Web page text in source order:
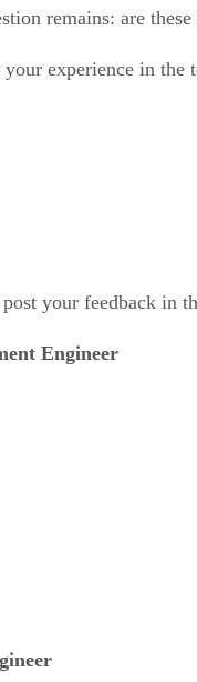
remains: are
your experience in
post your feedback
Engineer